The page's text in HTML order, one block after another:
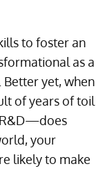
to foster an
as a
yet, when
of years of toil
R&D—does
your
likely to make